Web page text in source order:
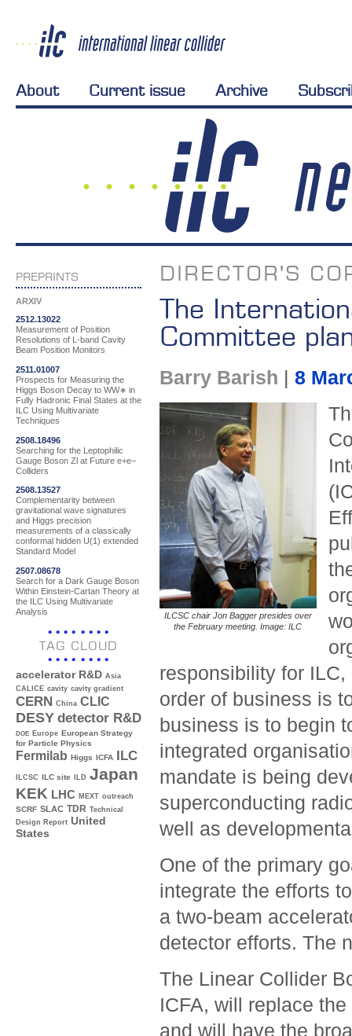
About Current issue Archive
PREPRINTS
ARXIV
2512.13022
Measurement of Position
Resolutions of L-band Cavity
Beam Position Monitors
2511.01007
Prospects for Measuring the
Higgs Boson Decay to WW∗ in
Fully Hadronic Final States at the
ILC Using Multivariate
Techniques
2508.18496
Searching for the Leptophilic
Gauge Boson Zl at Future e+e−
Colliders
2508.13527
Complementarity between
gravitational wave signatures
and Higgs precision
measurements of a classically
conformal hidden U(1) extended
Standard Model
2507.08678
Search for a Dark Gauge Boson
Within Einstein-Cartan Theory at
the ILC Using Multivariate
Analysis
TAG CLOUD
accelerator R&D Asia
CALICE cavity cavity gradient
CERN China CLIC
DESY detector R&D
DOE Europe European Strategy
for Particle Physics
Fermilab Higgs ICFA ILC
ILCSC ILC site ILD Japan
KEK LHC MEXT outreach
SCRF SLAC TDR Technical
Design Report United
States
DIRECTOR'S
The
Committee
Barry Barish 8
ILCSC chair Jon Bagger presides over
the February meeting. Image: ILC
responsibility for
order of business is
business is to begin
integrated
mandate is being
superconducting
well as
One of the primary
integrate the efforts
a two-beam
detector efforts. The
The Linear Collider
ICFA, will replace
and will have the